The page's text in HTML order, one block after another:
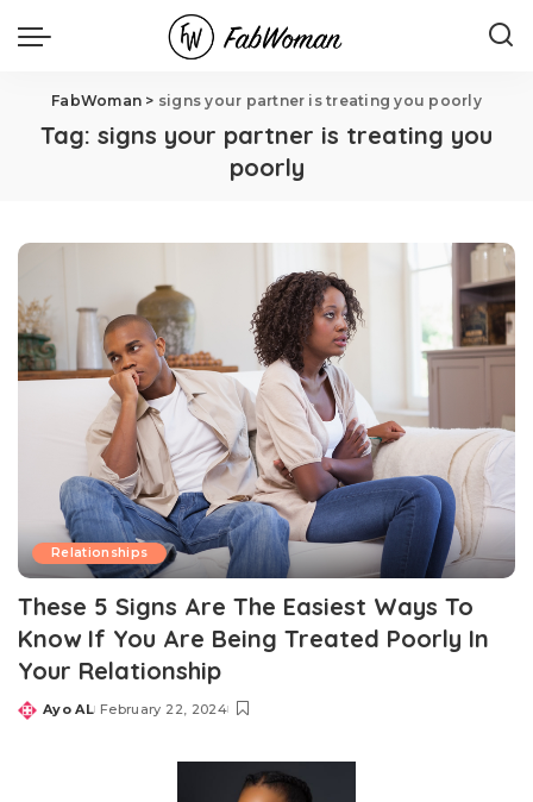
FabWoman > signs your partner is treating you poorly
Tag: signs your partner is treating you
poorly
Relationships
These 5 Signs Are The Easiest Ways To
Know If You Are Being Treated Poorly In
Your Relationship
Posted
Ayo AL February 22, 2024